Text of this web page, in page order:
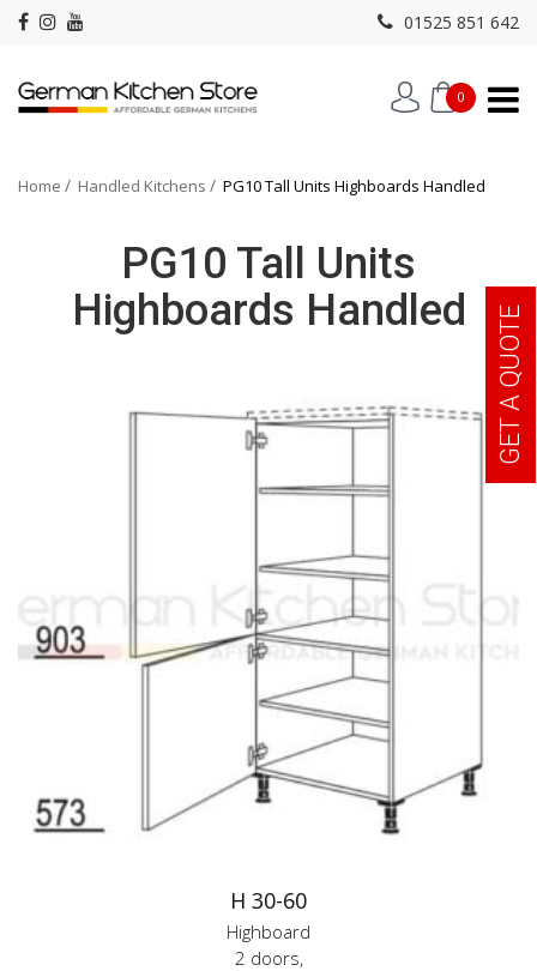
01525 851 642
0
Home Handled Kitchens PG10 Tall Units Highboards Handled
PG10 Tall Units
Highboards Handled
H 30-60
Highboard
2 doors,
GET A QUOTE